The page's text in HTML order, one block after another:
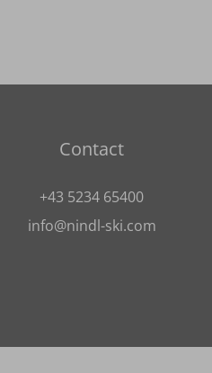
Contact
+43 5234 65400
info@nindl-ski.com